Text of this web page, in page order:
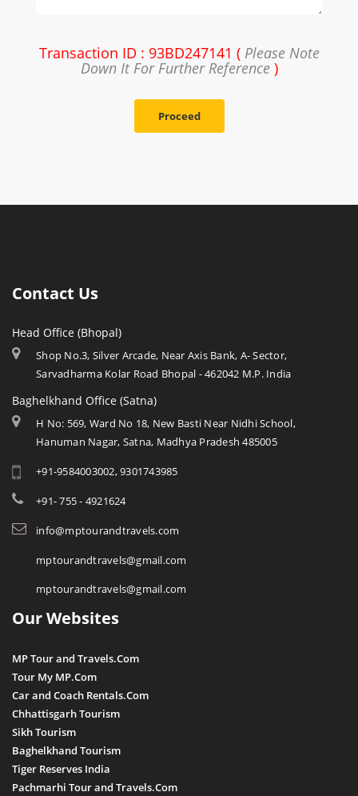
Transaction ID : 93BD247141 ( Please Note
Down It For Further Reference)
Proceed
Contact Us
Head Office (Bhopal)
Shop No.3, Silver Arcade, Near Axis Bank, A- Sector,
Sarvadharma Kolar Road Bhopal - 462042 M.P. India
Baghelkhand Office (Satna)
H No: 569, Ward No 18, New Basti Near Nidhi School,
Hanuman Nagar, Satna, Madhya Pradesh 485005
+91-9584003002, 9301743985
+91- 755 - 4921624
info@mptourandtravels.com
mptourandtravels@gmail.com
mptourandtravels@gmail.com
Our Websites
MP Tour and Travels.Com
Tour My MP.Com
Car and Coach Rentals.Com
Chhattisgarh Tourism
Sikh Tourism
Baghelkhand Tourism
Tiger Reserves India
Pachmarhi Tour and Travels.Com